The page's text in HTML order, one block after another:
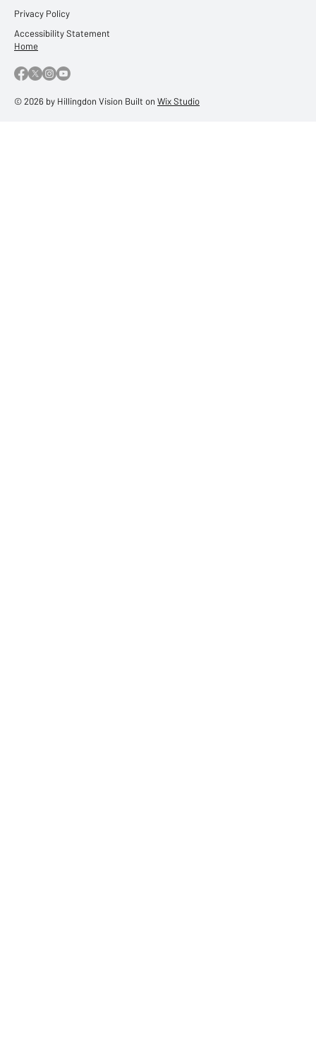
Privacy Policy
Accessibility Statement
Home
© 2026 by Hillingdon Vision Built on Wix Studio